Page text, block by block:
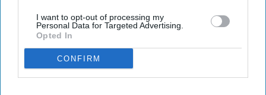
I want to opt-out of processing my
Personal Data for Targeted Advertising.
Opted In
CONFIRM